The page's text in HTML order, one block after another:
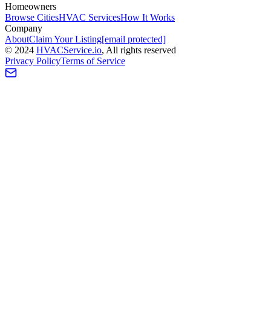
Homeowners
Browse CitiesHVAC ServicesHow It Works
Company
AboutClaim Your Listing[email protected]
© 2024 HVACService.io, All rights reserved
Privacy PolicyTerms of Service